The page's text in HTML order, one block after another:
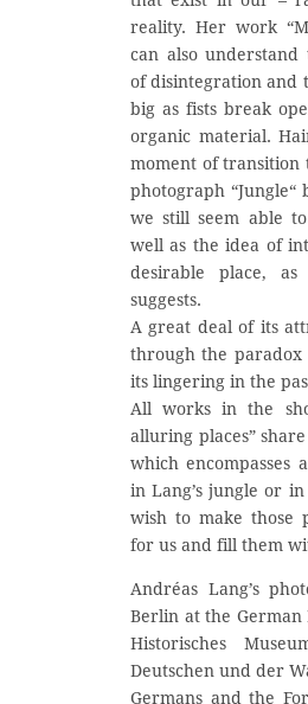
reality. Her work
can also understand
of disintegration and
big as fists break
organic material.
moment of transition
photograph
we still seem able
well as the idea of
desirable place,
suggests.
A great deal of its
through the
its lingering in the
All works in the
alluring places”
which encompasses
in Lang’s jungle or in
wish to make those
for us and fill them
Andréas Lang’s
Berlin at the German
Historisches
Deutschen und der
Germans and the